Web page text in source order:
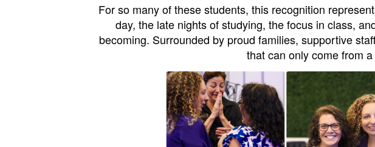
For so many of these students, this recognition
day, the late nights of studying, the focus in class,
becoming. Surrounded by proud families, supportive
that can only come from